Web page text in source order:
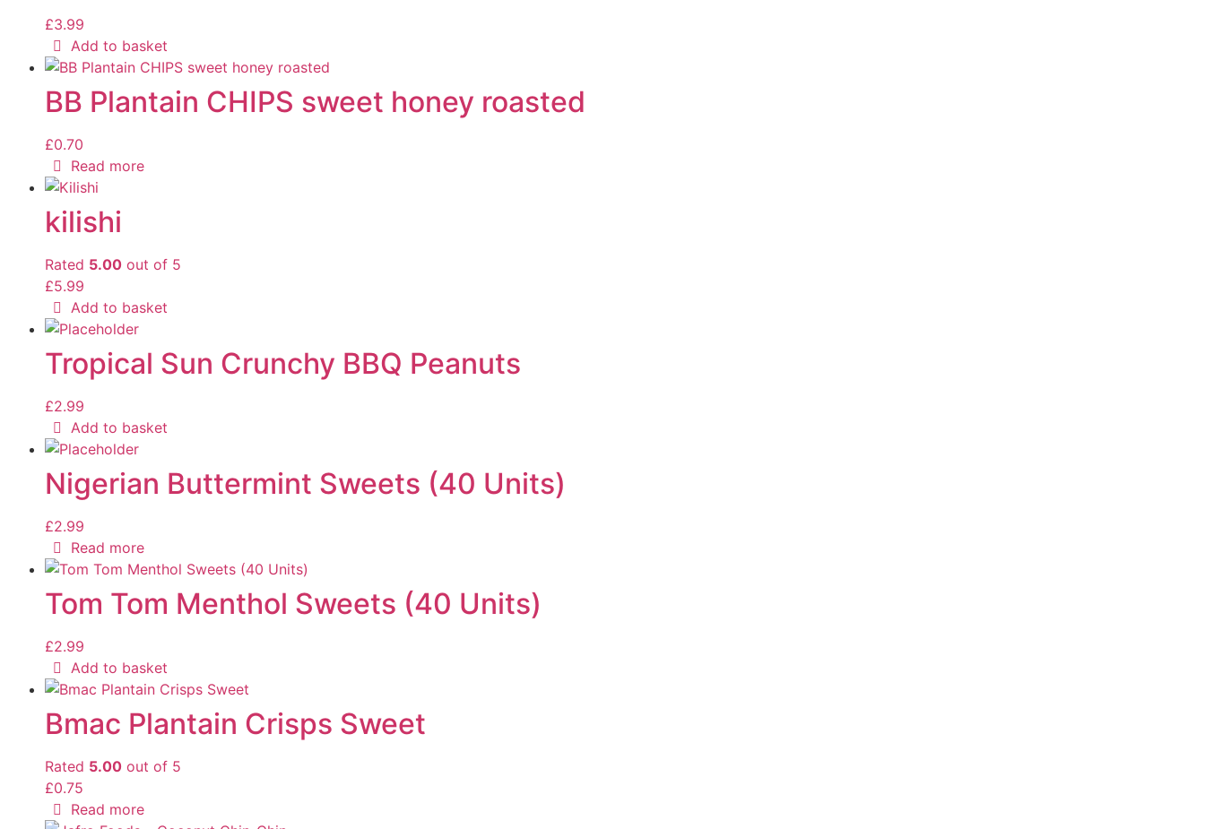
£3.99
Add to basket
BB Plantain CHIPS sweet honey roasted
£0.70
Read more
kilishi
Rated 5.00 out of 5
£5.99
Add to basket
Tropical Sun Crunchy BBQ Peanuts
£2.99
Add to basket
Nigerian Buttermint Sweets (40 Units)
£2.99
Read more
Tom Tom Menthol Sweets (40 Units)
£2.99
Add to basket
Bmac Plantain Crisps Sweet
Rated 5.00 out of 5
£0.75
Read more